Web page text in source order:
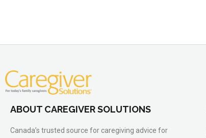
ABOUT CAREGIVER SOLUTIONS
Canada’s trusted source for caregiving advice for